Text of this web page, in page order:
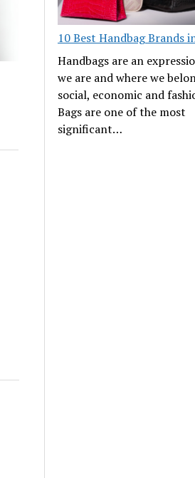
10 Best Handbag Brands
Handbags are an
we are and where we
social, economic and
Bags are one of the most
significant…